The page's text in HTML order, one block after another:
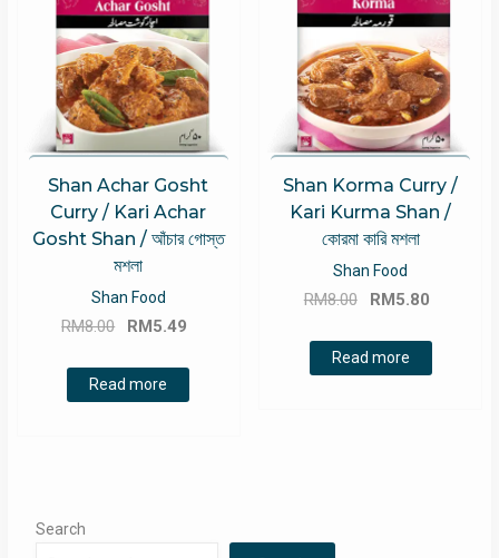
Shan Achar Gosht
Curry / Kari Achar
Gosht Shan / আঁচার গোস্ত
মশলা
Shan Food
RM8.00
Original
was:
RM8.00.
RM5.49
Read more
Shan Korma Curry /
Kari Kurma Shan /
কোরমা কারি মশলা
Shan Food
RM8.00
Original
was:
RM8.00.
RM5.80
Read more
Search